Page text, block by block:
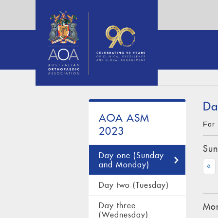
AOA ASM
2023
Day one (Sunday
and Monday)
Day two (Tuesday)
Day three
(Wednesday)
For
«